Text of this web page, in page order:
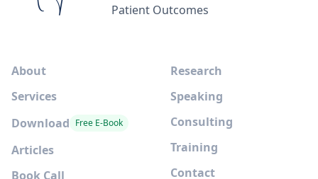
Patient Outcomes
About
Services
Download Free E-Book
Articles
Book Call
Research
Speaking
Consulting
Training
Contact